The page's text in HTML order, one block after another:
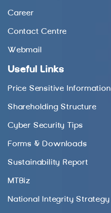
Career
Contact Centre
Webmail
Useful Links
Price Sensitive Information
Shareholding Structure
Cyber Security Tips
Forms & Downloads
Sustainability Report
MTBiz
National Integrity Strategy